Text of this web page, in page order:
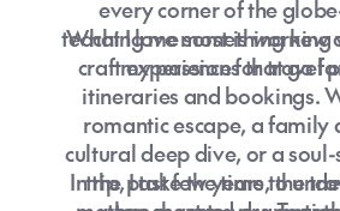
What are the things to do in
Melbourne?
every corner of the
teaching me something new
my passion for travel
What I love most is working
craft experiences that go
itineraries and bookings.
romantic escape, a family
cultural deep dive, or a
trip, I take the time to
In the past few years, the